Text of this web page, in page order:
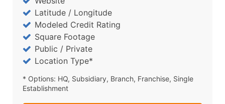
Latitude / Longitude
Modeled Credit Rating
Square Footage
Public / Private
Location Type*
* Options: HQ, Subsidiary, Branch, Franchise, Single
Establishment